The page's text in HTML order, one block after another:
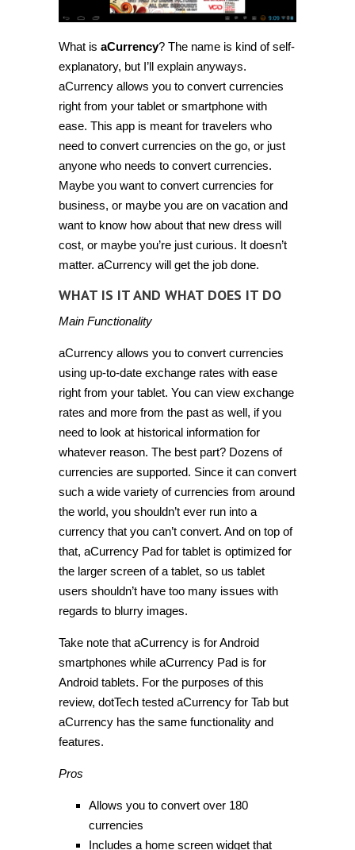
What is aCurrency? The name is kind of self-
explanatory, but I’ll explain anyways.
aCurrency allows you to convert currencies
right from your tablet or smartphone with
ease. This app is meant for travelers who
need to convert currencies on the go, or just
anyone who needs to convert currencies.
Maybe you want to convert currencies for
business, or maybe you are on vacation and
want to know how about that new dress will
cost, or maybe you’re just curious. It doesn’t
matter. aCurrency will get the job done.
WHAT IS IT AND WHAT DOES IT DO
Main Functionality
aCurrency allows you to convert currencies
using up-to-date exchange rates with ease
right from your tablet. You can view exchange
rates and more from the past as well, if you
need to look at historical information for
whatever reason. The best part? Dozens of
currencies are supported. Since it can convert
such a wide variety of currencies from around
the world, you shouldn’t ever run into a
currency that you can’t convert. And on top of
that, aCurrency Pad for tablet is optimized for
the larger screen of a tablet, so us tablet
users shouldn’t have too many issues with
regards to blurry images.
Take note that aCurrency is for Android
smartphones while aCurrency Pad is for
Android tablets. For the purposes of this
review, dotTech tested aCurrency for Tab but
aCurrency has the same functionality and
features.
Pros
Allows you to convert over 180
currencies
Includes a home screen widget that